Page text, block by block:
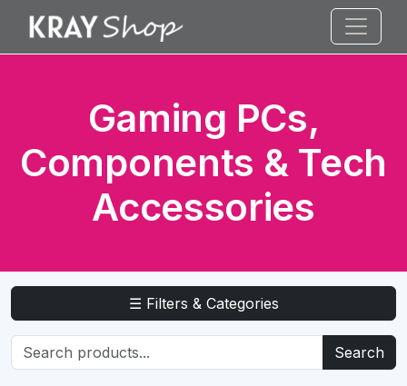
Gaming PCs,
Components & Tech
Accessories
☰ Filters & Categories
Search